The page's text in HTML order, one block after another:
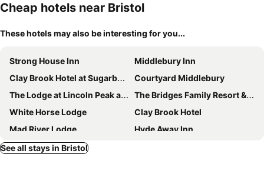
Cheap hotels near Bristol
These hotels may also be interesting for you...
Strong House Inn
Middlebury Inn
Clay Brook Hotel at Sugarbush
Courtyard Middlebury
The Lodge at Lincoln Peak at Sugarbush
The Bridges Family Resort & Tennis Club
White Horse Lodge
Clay Brook Hotel
Mad River Lodge
Hyde Away Inn
Tucker Hill Inn
See all stays in Bristol